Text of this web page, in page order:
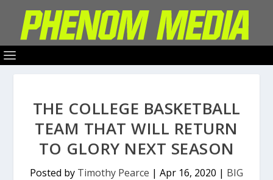
THE COLLEGE BASKETBALL
TEAM THAT WILL RETURN
TO GLORY NEXT SEASON
Posted by Timothy Pearce | Apr 16, 2020 | BIG